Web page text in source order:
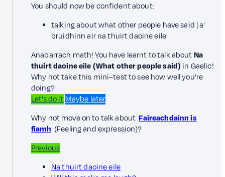
You should now be confident about:
talking about what other people have said | a'
bruidhinn air na thuirt daoine eile
Anabarrach math! You have learnt to talk aboutNa
thuirt daoine eile (What other people said) in Gaelic!
Why not take this mini–test to see how well you're
doing?
Let’s do it Maybe later
Why not move on to talk aboutFaireachdainn is
fiamh (Feeling and expression)?
Previous
Na thuirt daoine eile